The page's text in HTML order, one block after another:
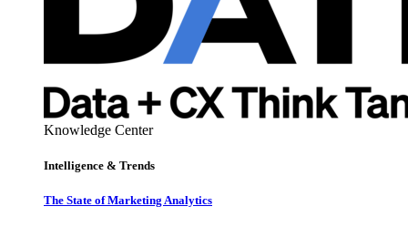
Knowledge Center
Intelligence & Trends
The State of Marketing Analytics